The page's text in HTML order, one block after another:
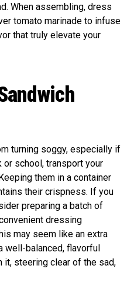
When assembling, dress
tomato marinade to infuse
that truly elevate your
turning soggy, especially if
or school, transport your
them in a container
their crispness. If you
preparing a batch of
dressing
may seem like an extra
well-balanced, flavorful
steering clear of the sad,